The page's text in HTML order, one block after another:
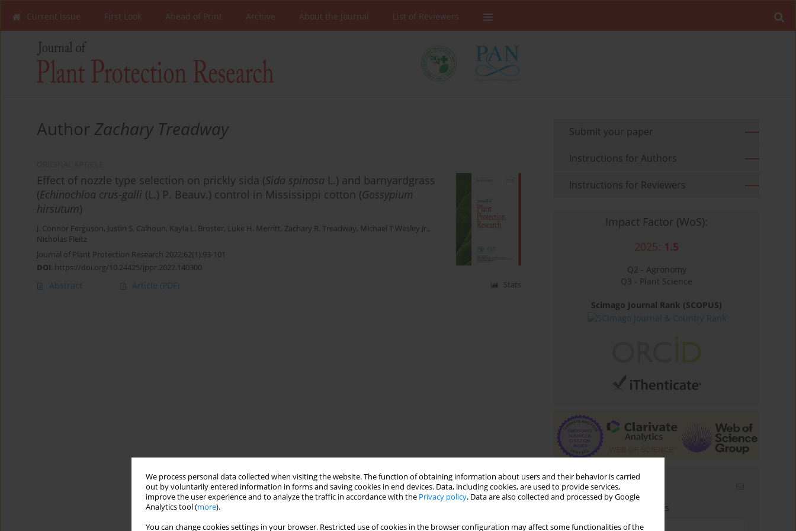
We process personal data collected when visiting the website. The function of obtaining information about users and their behavior is carried
out by voluntarily entered information in forms and saving cookies in end devices. Data, including cookies, are used to provide services,
improve the user experience and to analyze the traffic in accordance with the Privacy policy. Data are also collected and processed by Google
Analytics tool (more).
You can change cookies settings in your browser. Restricted use of cookies in the browser configuration may affect some functionalities of the
Current Issue First Look Ahead of Print Archive About the Journal List of Reviewers
AuthorZachary Treadway
Effect of nozzle type selection on prickly sida (Sida spinosa L.) and barnyardgrass
(Echinochloa crus-galli (L.) P. Beauv.) control in Mississippi cotton (Gossypium
hirsutum)
J. Connor Ferguson, Justin S. Calhoun, Kayla L. Broster, Luke H. Merritt, Zachary R. Treadway, Michael T Wesley Jr.,
Nicholas Fleitz
Journal of Plant Protection Research 2022;62(1):93-101
DOI: https://doi.org/10.24425/jppr.2022.140300
Abstract Article (PDF) Stats
Submit your paper
Instructions for Authors
Instructions for Reviewers
Impact Factor (WoS):
2025: 1.5
Q2 - Agronomy
Q3 - Plant Science
Scimago Journal Rank (SCOPUS)
Email alerts
Enter your email address